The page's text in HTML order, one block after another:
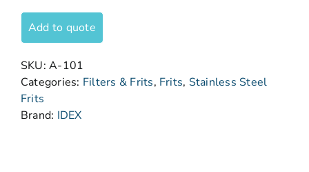
Add to quote
SKU:A-101
Categories: Filters & Frits, Frits, Stainless Steel
Frits
Brand: IDEX